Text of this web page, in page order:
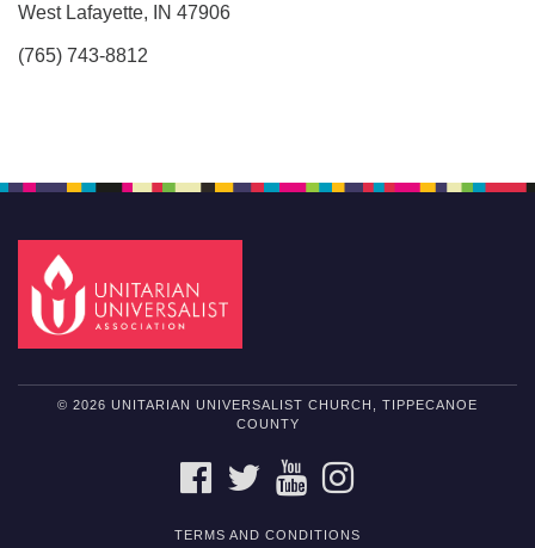
West Lafayette, IN 47906
(765) 743-8812
© 2026 UNITARIAN UNIVERSALIST CHURCH, TIPPECANOE
COUNTY
FACEBOOKTWITTERYOUTUBE
TERMS AND CONDITIONS